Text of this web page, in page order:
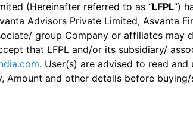
(Hereinafter referred to as “LFPL”)
Advisors Private Limited, Asvanta
group Company or affiliates may
that LFPL and/or its subsidiary/
. User(s) are advised to read
and other details before